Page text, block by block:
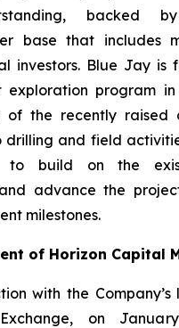
backed
base that includes
investors. Blue Jay
exploration program
of the recently raised
drilling and field
to build on the
advance the
milestones.
of Horizon Capital
with the Company’s
on